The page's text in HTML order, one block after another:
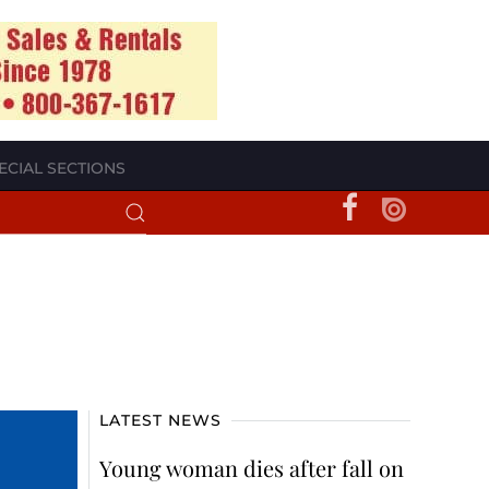
SECTIONS
LATEST NEWS
Young woman dies after fall on